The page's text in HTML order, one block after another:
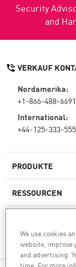
Security
and
PRODUKTE
Next-
Cloud Network
RESSOURCEN
UNTERNEHMEN
VERKAUF
Nordamerika:
+1-866-488-6691
International:
+44-125-333-
We use cookies
website, improve
and advertising.
time. For more